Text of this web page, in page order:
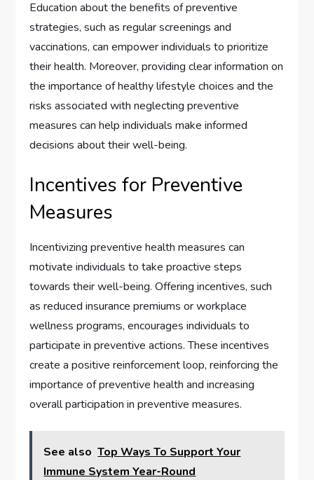
Education about the benefits of preventive
strategies, such as regular screenings and
vaccinations, can empower individuals to prioritize
their health. Moreover, providing clear information on
the importance of healthy lifestyle choices and the
risks associated with neglecting preventive
measures can help individuals make informed
decisions about their well-being.
Incentives for Preventive
Measures
Incentivizing preventive health measures can
motivate individuals to take proactive steps
towards their well-being. Offering incentives, such
as reduced insurance premiums or workplace
wellness programs, encourages individuals to
participate in preventive actions. These incentives
create a positive reinforcement loop, reinforcing the
importance of preventive health and increasing
overall participation in preventive measures.
See also Top Ways To Support Your
Immune System Year-Round